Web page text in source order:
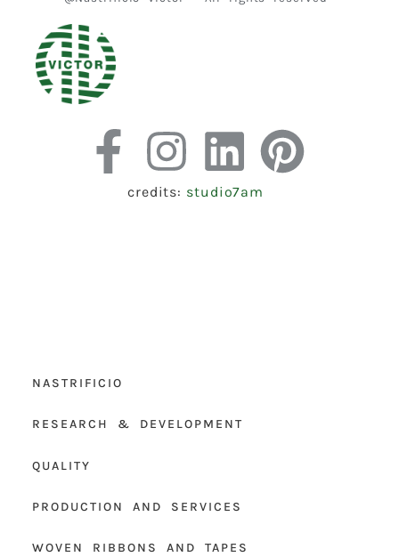
credits: studio7am
NASTRIFICIO
RESEARCH & DEVELOPMENT
QUALITY
PRODUCTION AND SERVICES
WOVEN RIBBONS AND TAPES